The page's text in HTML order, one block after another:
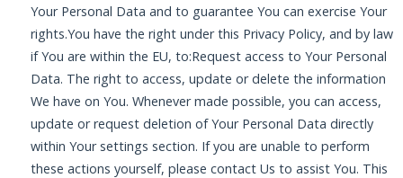
Your Personal Data and to guarantee You can exercise Your
rights.You have the right under this Privacy Policy, and by law
if You are within the EU, to:Request access to Your Personal
Data. The right to access, update or delete the information
We have on You. Whenever made possible, you can access,
update or request deletion of Your Personal Data directly
within Your settings section. If you are unable to perform
these actions yourself, please contact Us to assist You. This